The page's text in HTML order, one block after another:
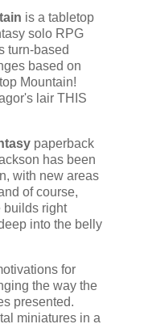
is a tabletop
solo RPG
turn-based
based on
Mountain!
lair THIS
paperback
has been
with new areas
of course,
builds right
into the belly
for
the way the
presented.
miniatures in a